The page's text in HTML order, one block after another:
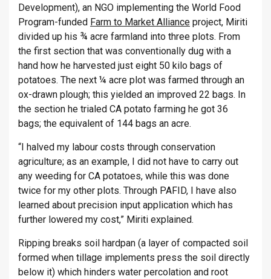
Development), an NGO implementing the World Food
Program-funded Farm to Market Alliance project, Miriti
divided up his ¾ acre farmland into three plots. From
the first section that was conventionally dug with a
hand how he harvested just eight 50 kilo bags of
potatoes. The next ¼ acre plot was farmed through an
ox-drawn plough; this yielded an improved 22 bags. In
the section he trialed CA potato farming he got 36
bags; the equivalent of 144 bags an acre.
“I halved my labour costs through conservation
agriculture; as an example, I did not have to carry out
any weeding for CA potatoes, while this was done
twice for my other plots. Through PAFID, I have also
learned about precision input application which has
further lowered my cost,” Miriti explained.
Ripping breaks soil hardpan (a layer of compacted soil
formed when tillage implements press the soil directly
below it) which hinders water percolation and root